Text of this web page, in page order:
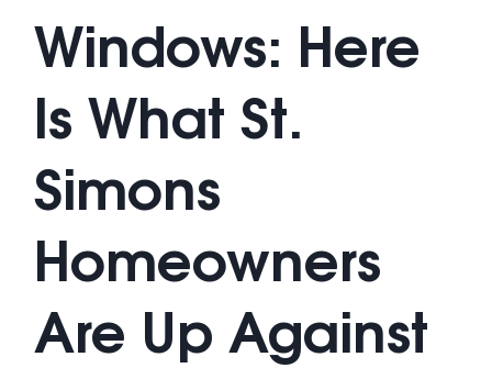
Windows: Here
Is What St.
Simons
Homeowners
Are Up Against